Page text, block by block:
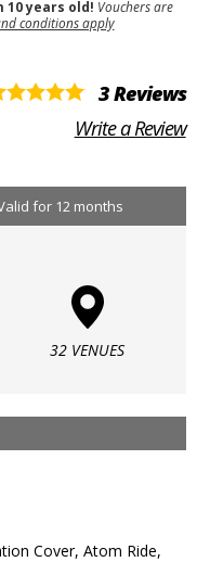
years old! Vouchers are
conditions apply
3 Reviews
Write a Review
for 12 months
32 VENUES
Cover, Atom Ride,